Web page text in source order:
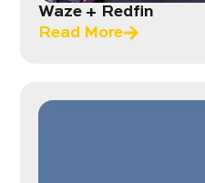
Waze + Redfin
Read More